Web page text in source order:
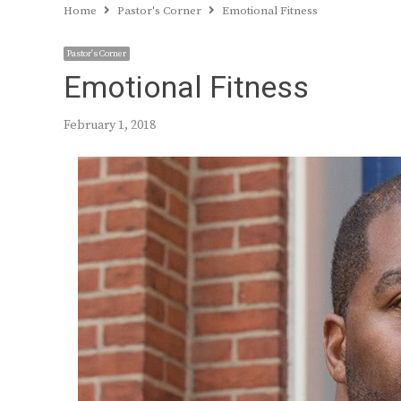
Home Pastor's Corner Emotional Fitness
Pastor's Corner
Emotional Fitness
February 1, 2018